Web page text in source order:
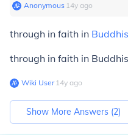
Anonymous∙ 14y ago
through in faith in
through in faith in
Wiki User∙14y ago
Show More Answers (2)